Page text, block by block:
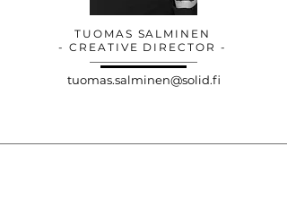
TUOMAS SALMINEN
- CREATIVE DIRECTOR -
tuomas.salminen@solid.fi